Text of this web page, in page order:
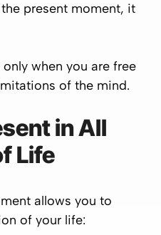
present moment, it
when you are free
of the mind.
in All
Life
allows you to
of your life: